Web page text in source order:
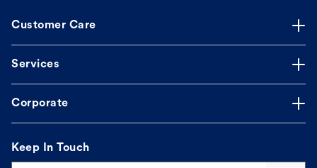
Customer Care
Services
Corporate
Keep In Touch